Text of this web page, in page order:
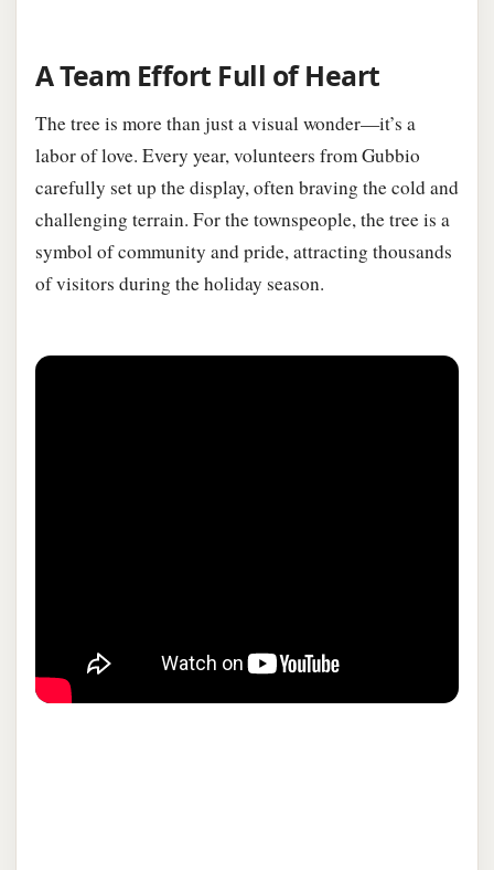
A Team Effort Full of Heart
The tree is more than just a visual wonder—it’s a
labor of love. Every year, volunteers from Gubbio
carefully set up the display, often braving the cold and
challenging terrain. For the townspeople, the tree is a
symbol of community and pride, attracting thousands
of visitors during the holiday season.